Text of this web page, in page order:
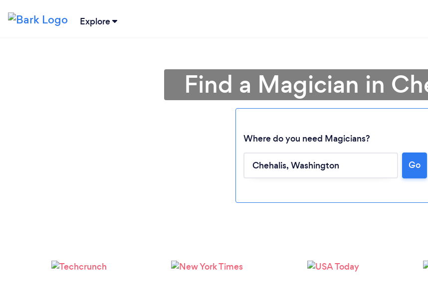
Explore
Please wait ...
Find a Magician in
Where do you need Magicians?
Go